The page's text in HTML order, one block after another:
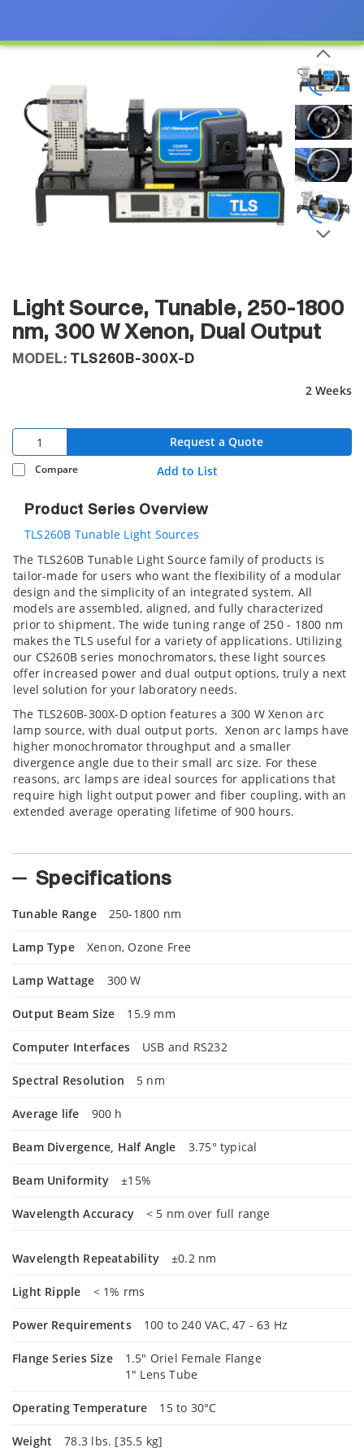
Light Source, Tunable, 250-1800
nm, 300 W Xenon, Dual Output
MODEL: TLS260B-300X-D
2 Weeks
Request a Quote
Compare Add to List
Product Series Overview
TLS260B Tunable Light Sources
The TLS260B Tunable Light Source family of products is
tailor-made for users who want the flexibility of a modular
design and the simplicity of an integrated system. All
models are assembled, aligned, and fully characterized
prior to shipment. The wide tuning range of 250 - 1800 nm
makes the TLS useful for a variety of applications. Utilizing
our CS260B series monochromators, these light sources
offer increased power and dual output options, truly a next
level solution for your laboratory needs.
The TLS260B-300X-D option features a 300 W Xenon arc
lamp source, with dual output ports. Xenon arc lamps have
higher monochromator throughput and a smaller
divergence angle due to their small arc size. For these
reasons, arc lamps are ideal sources for applications that
require high light output power and fiber coupling, with an
extended average operating lifetime of 900 hours.
Specifications
Tunable Range 250-1800 nm
Lamp Type Xenon, Ozone Free
Lamp Wattage 300 W
Output Beam Size 15.9 mm
Computer Interfaces USB and RS232
Spectral Resolution 5 nm
Average life 900 h
Beam Divergence, Half Angle 3.75° typical
Beam Uniformity ±15%
Wavelength Accuracy < 5 nm over full range
Wavelength Repeatability ±0.2 nm
Light Ripple < 1% rms
Power Requirements 100 to 240 VAC, 47 - 63 Hz
Flange Series Size
1.5" Oriel Female Flange
1" Lens Tube
Operating Temperature 15 to 30°C
Weight 78.3 lbs. [35.5 kg]